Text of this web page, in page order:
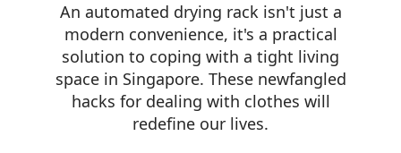
An automated drying rack isn't just a
modern convenience, it's a practical
solution to coping with a tight living
space in Singapore. These newfangled
hacks for dealing with clothes will
redefine our lives.